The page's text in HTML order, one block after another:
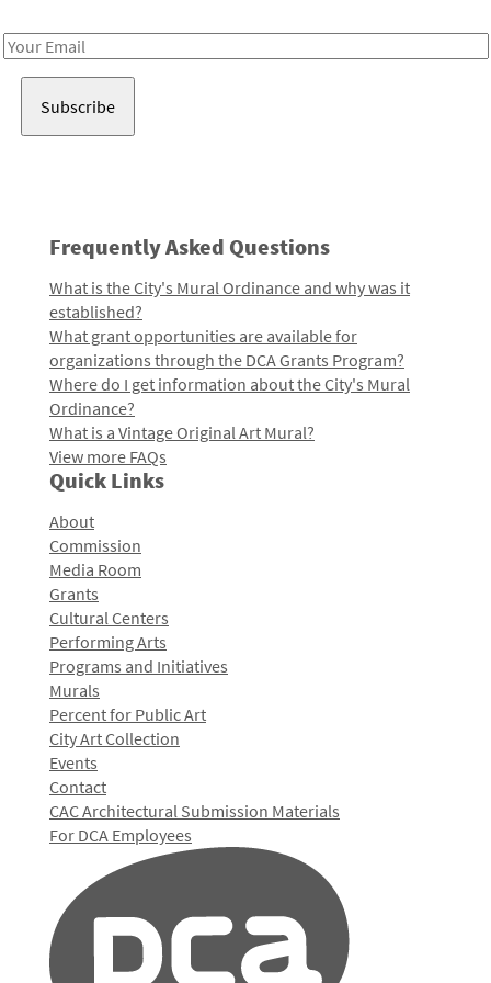
Email
Frequently Asked Questions
What is the City's Mural Ordinance and why was it
established?
What grant opportunities are available for
organizations through the DCA Grants Program?
Where do I get information about the City's Mural
Ordinance?
What is a Vintage Original Art Mural?
View more FAQs
Quick Links
About
Commission
Media Room
Grants
Cultural Centers
Performing Arts
Programs and Initiatives
Murals
Percent for Public Art
City Art Collection
Events
Contact
CAC Architectural Submission Materials
For DCA Employees